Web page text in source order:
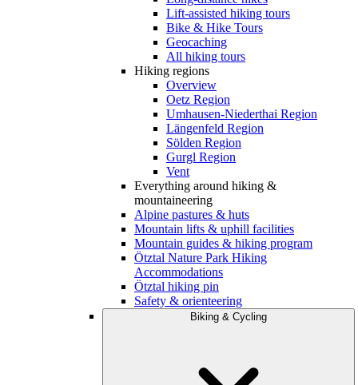
Lift-assisted hiking tours
Bike & Hike Tours
Geocaching
All hiking tours
Hiking regions
Overview
Oetz Region
Umhausen-Niederthai Region
Längenfeld Region
Sölden Region
Gurgl Region
Vent
Everything around hiking &
mountaineering
Alpine pastures & huts
Mountain lifts & uphill facilities
Mountain guides & hiking program
Ötztal Nature Park Hiking
Accommodations
Ötztal hiking pin
Safety & orienteering
Biking & Cycling